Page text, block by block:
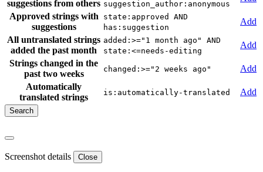
suggestions from others suggestion_author:anonymous
Approved strings with
suggestions
state:approved AND
has:suggestion
Add
All untranslated strings
added the past month
added:>="1 month ago" AND
state:<=needs-editing
Add
Strings changed in the
past two weeks
changed:>="2 weeks ago"
Add
Automatically
translated strings
is:automatically-translated Add
Screenshot details Close